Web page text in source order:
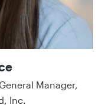
Manager,
Inc.